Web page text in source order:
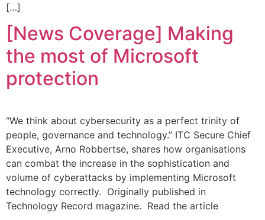
[…]
[News Coverage] Making
the most of Microsoft
protection
“We think about cybersecurity as a perfect trinity of
people, governance and technology.” ITC Secure Chief
Executive, Arno Robbertse, shares how organisations
can combat the increase in the sophistication and
volume of cyberattacks by implementing Microsoft
technology correctly. Originally published in
Technology Record magazine. Read the article